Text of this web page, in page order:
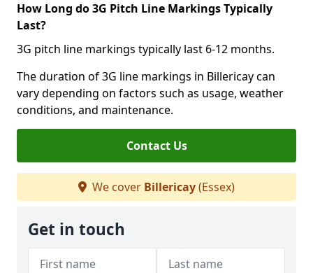
How Long do 3G Pitch Line Markings Typically
Last?
3G pitch line markings typically last 6-12 months.
The duration of 3G line markings in Billericay can
vary depending on factors such as usage, weather
conditions, and maintenance.
Contact Us
We cover Billericay(Essex)
Get in touch